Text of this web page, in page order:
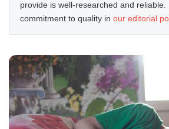
provide is well-researched and
commitment to quality in our editorial